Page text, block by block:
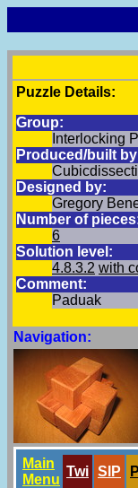
Puzzle Details:
Group:
Interlocking
Produced/built
Designed by:
Gregory
Number of
6
Solution level:
4.8.3.2 with
Comment:
Paduak
Navigation:
Main
Menu
Twi SlP